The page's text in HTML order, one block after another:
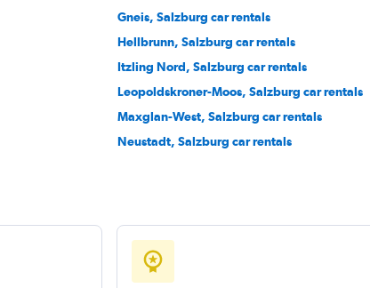
Check prices
Gneis, Salzburg car rentals
Hellbrunn, Salzburg car rentals
Itzling Nord, Salzburg car rentals
Leopoldskroner-Moos, Salzburg car rentals
Maxglan-West, Salzburg car rentals
Neustadt, Salzburg car rentals